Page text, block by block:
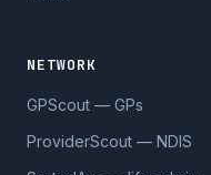
NETWORK
GPScout — GPs
ProviderScout — NDIS